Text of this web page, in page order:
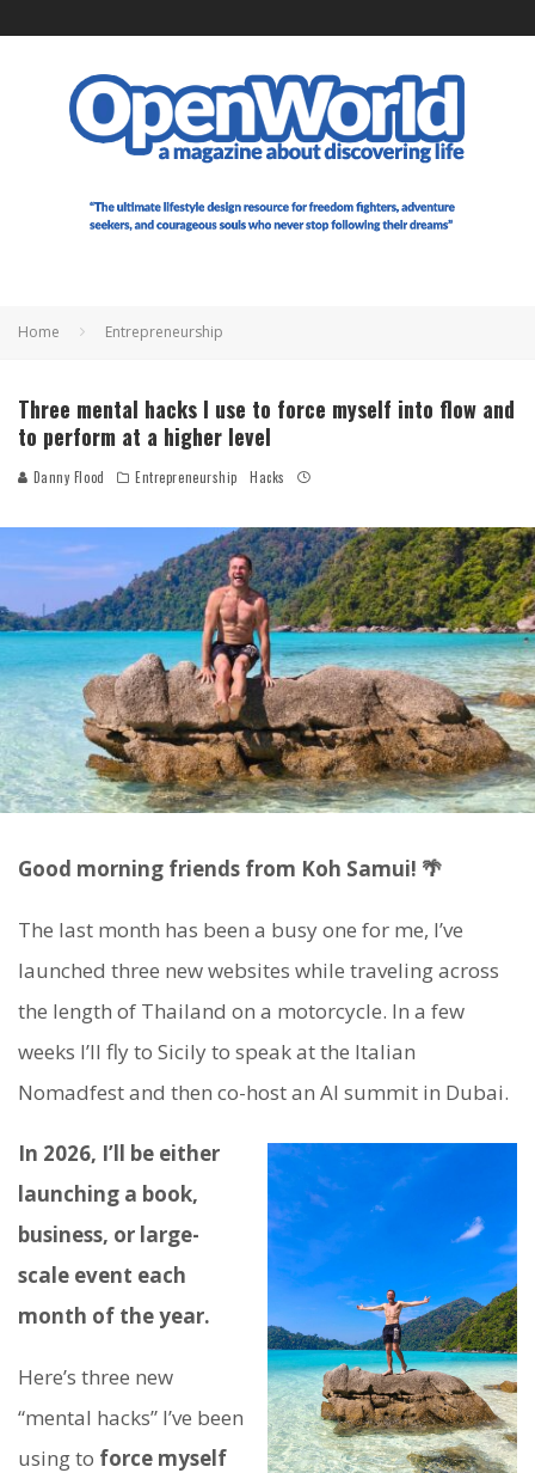
Home Entrepreneurship
Three mental hacks I use to force myself into flow and
to perform at a higher level
Danny Flood Entrepreneurship Hacks
Good morning friends from Koh Samui! 🌴
The last month has been a busy one for me, I’ve
launched three new websites while traveling across
the length of Thailand on a motorcycle. In a few
weeks I’ll fly to Sicily to speak at the Italian
Nomadfest and then co-host an AI summit in Dubai.
In 2026, I’ll be either
launching a book,
business, or large-
scale event each
month of the year.
Here’s three new
“mental hacks” I’ve been
using to force myself